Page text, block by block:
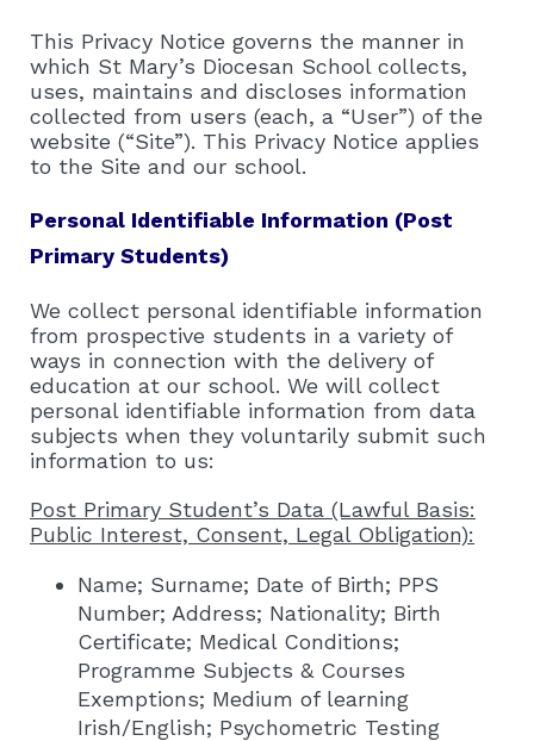
This Privacy Notice governs the manner in
which St Mary’s Diocesan School collects,
uses, maintains and discloses information
collected from users (each, a “User”) of the
website (“Site”). This Privacy Notice applies
to the Site and our school.
Personal Identifiable Information (Post
Primary Students)
We collect personal identifiable information
from prospective students in a variety of
ways in connection with the delivery of
education at our school. We will collect
personal identifiable information from data
subjects when they voluntarily submit such
information to us:
Post Primary Student’s Data (Lawful Basis:
Public Interest, Consent, Legal Obligation):
Name; Surname; Date of Birth; PPS
Number; Address; Nationality; Birth
Certificate; Medical Conditions;
Programme Subjects & Courses
Exemptions; Medium of learning
Irish/English; Psychometric Testing